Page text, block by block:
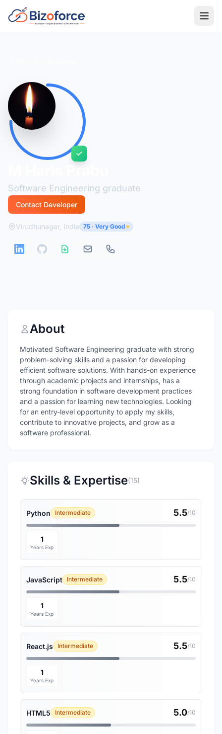
Software Engineering graduate
Contact Developer
Virudhunagar, India 75 · Very Good
About
Motivated Software Engineering graduate with strong
problem-solving skills and a passion for developing
efficient software solutions. With hands-on experience
through academic projects and internships, has a
strong foundation in software development practices
and a passion for learning new technologies. Looking
for an entry-level opportunity to apply my skills,
contribute to innovative projects, and grow as a
software professional.
Skills & Expertise(15)
Python Intermediate 5.5/10
1
Years Exp
JavaScript Intermediate 5.5/10
1
Years Exp
React.js Intermediate 5.5/10
1
Years Exp
HTML5 Intermediate 5.0/10